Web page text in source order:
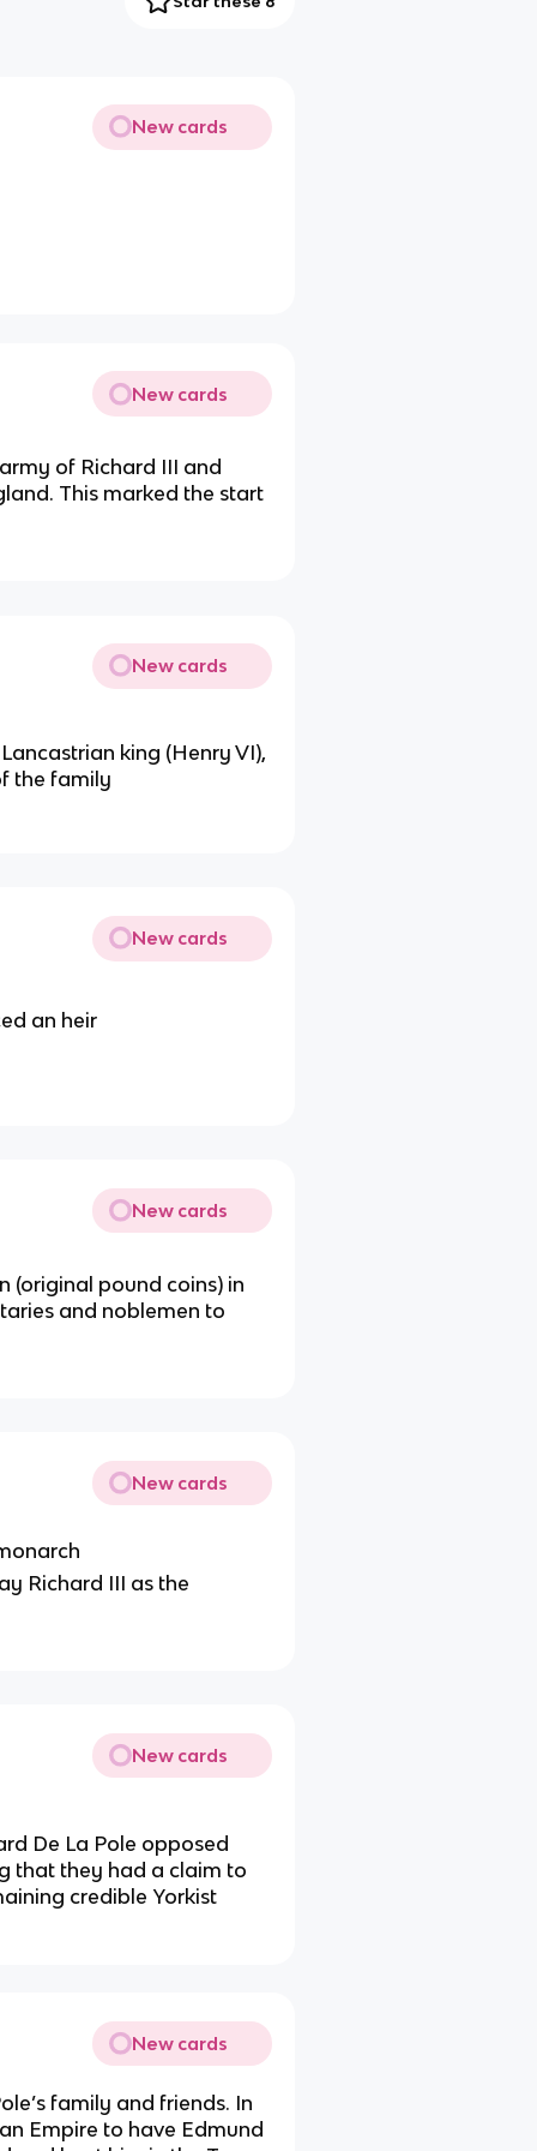
New cards
New cards
of Richard III and
This marked the start
New cards
king (Henry VI),
the family
New cards
an heir
New cards
(original pound coins) in
and noblemen to
New cards
Richard III as the
New cards
De La Pole opposed
that they had a claim to
credible Yorkist
New cards
family and friends. In
Empire to have Edmund